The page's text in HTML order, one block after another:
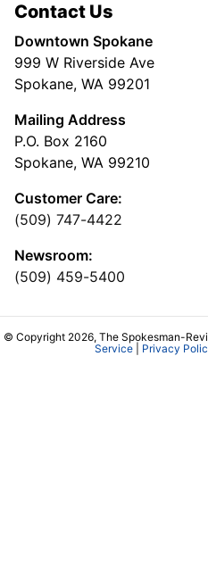
Contact Us
Downtown Spokane
999 W Riverside Ave
Spokane, WA 99201
Mailing Address
P.O. Box 2160
Spokane, WA 99210
Customer Care:
(509) 747-4422
Newsroom:
(509) 459-5400
© Copyright 2026, The Spokesman-
Service| Privacy